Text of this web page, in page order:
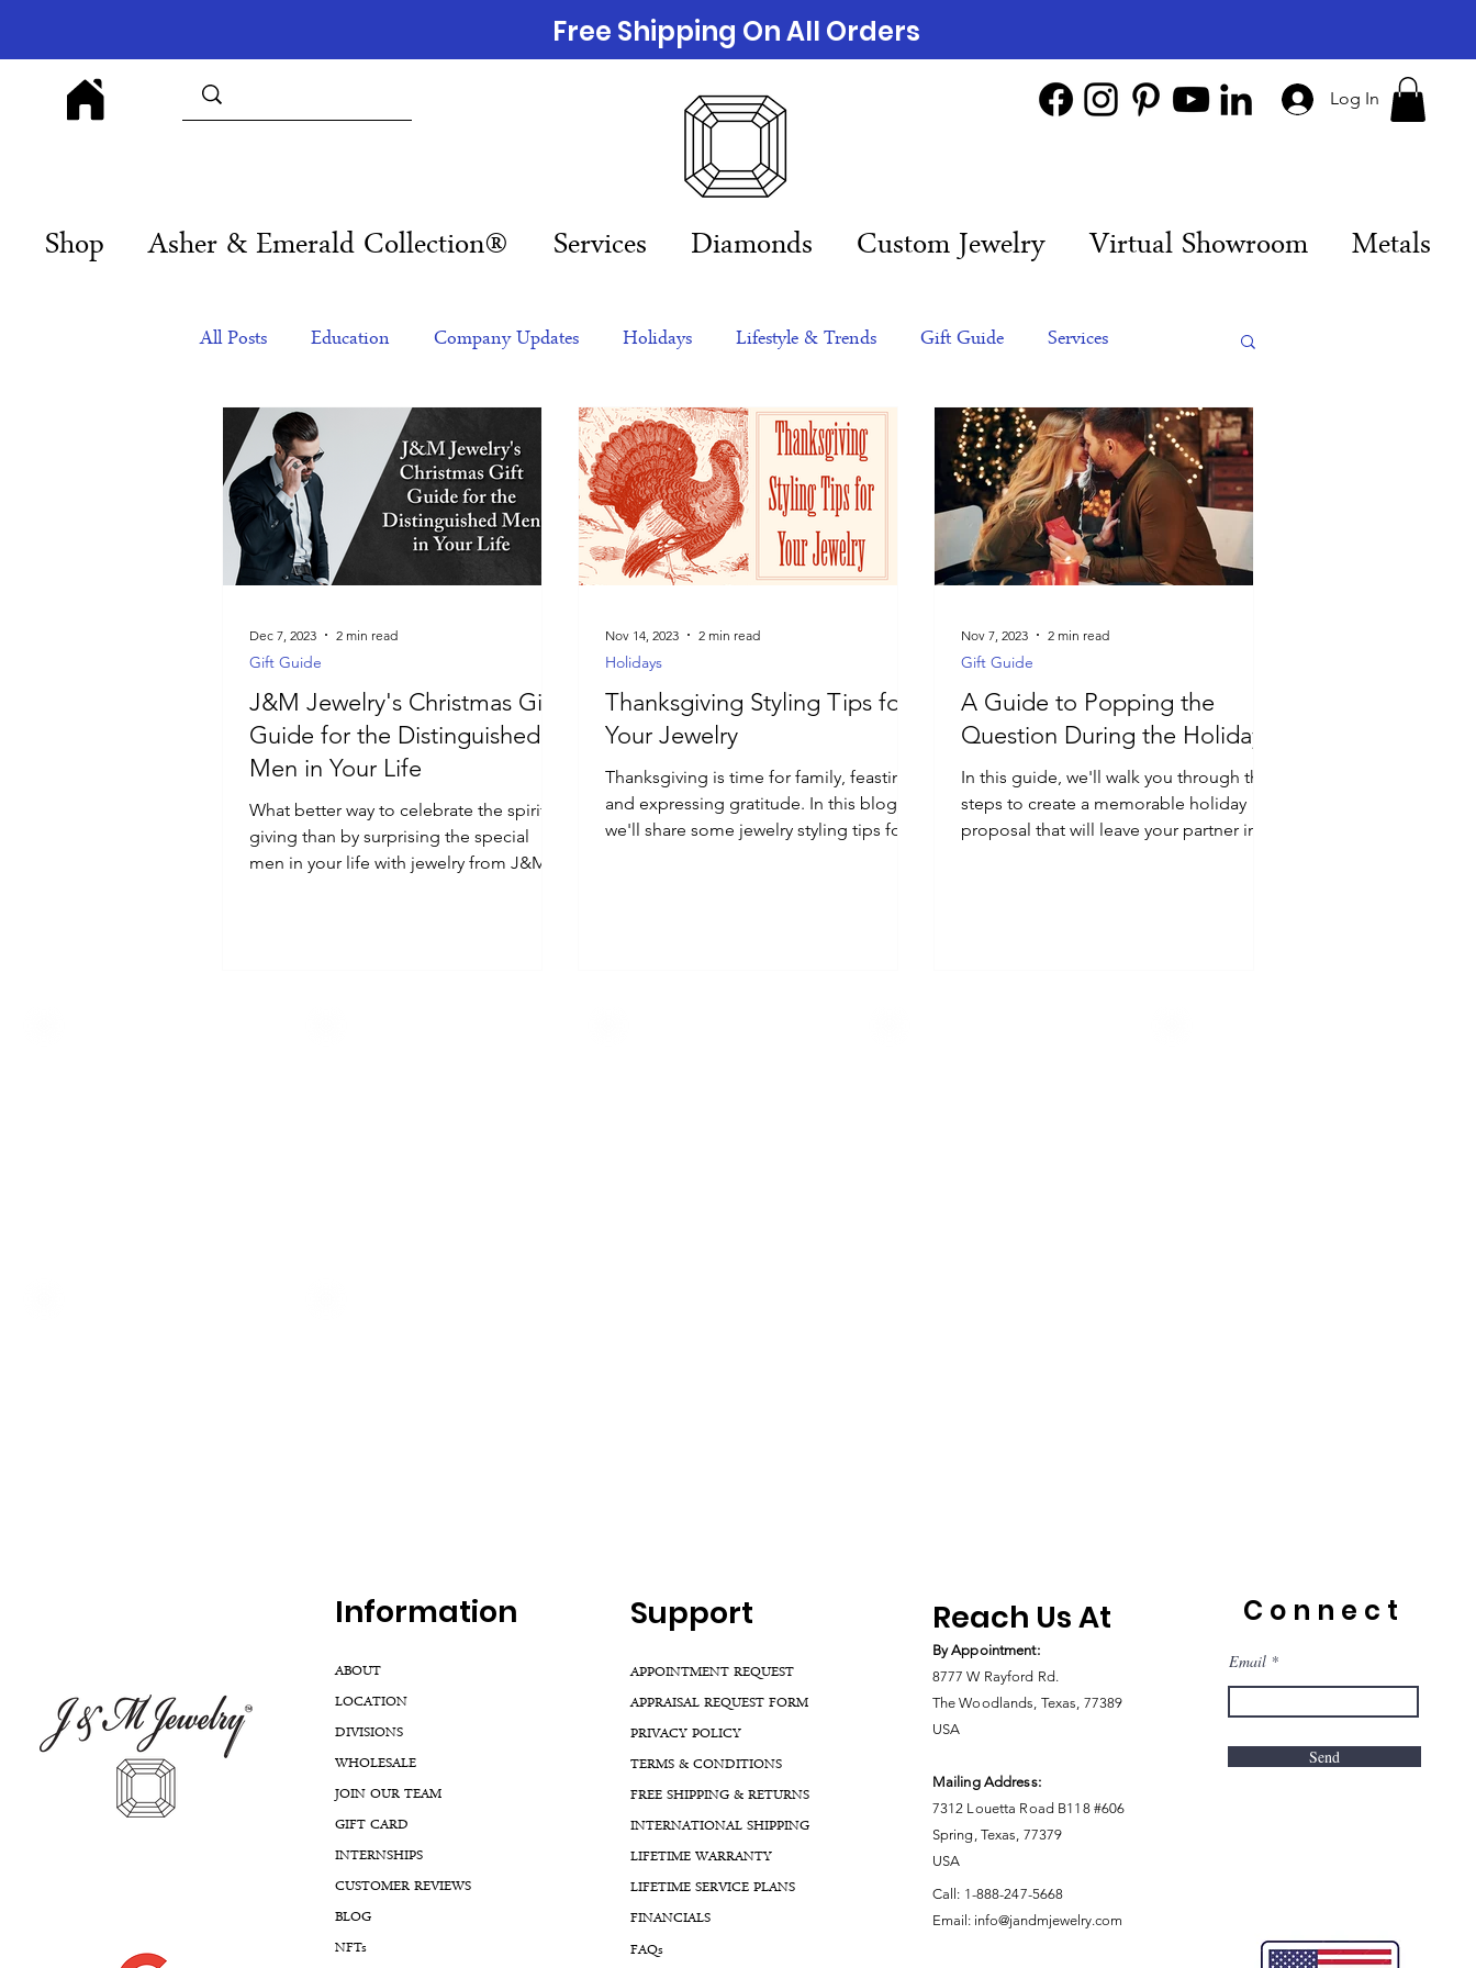
Log In
Shop Asher & Emerald Collection® Services Diamonds Custom Jewelry Virtual Showroom Metals
Free Shipping On All Orders
All Posts Education Company Updates Holidays Lifestyle & Trends Gift Guide Services
Products Corporate Gift Ideas NFTs gift guide Jewelry Trends Celebrities Engagement
Luxury Jewelry
J&M Jewelry's Christmas Gift
Guide for the Distinguished
Men in Your Life
What better way to celebrate the spirit of
giving than by surprising the special
men in your life with jewelry from J&M
Gift Guide
Dec 7, 2023 2 min read
Thanksgiving Styling Tips for
Your Jewelry
Thanksgiving is time for family, feasting,
and expressing gratitude. In this blog,
we'll share some jewelry styling tips for
Holidays
Nov 14, 2023 2 min read
A Guide to Popping the
Question During the Holidays
In this guide, we'll walk you through the
steps to create a memorable holiday
proposal that will leave your partner in
Gift Guide
Nov 7, 2023 2 min read
Information
ABOUT
LOCATION
DIVISIONS
WHOLESALE
JOIN OUR TEAM
GIFT CARD
INTERNSHIPS
CUSTOMER REVIEWS
BLOG
NFTs
Support
APPOINTMENT REQUEST
APPRAISAL REQUEST FORM
PRIVACY POLICY
TERMS & CONDITIONS
FREE SHIPPING & RETURNS
INTERNATIONAL SHIPPING
LIFETIME WARRANTY
LIFETIME SERVICE PLANS
FINANCIALS
FAQs
Reach Us At
By Appointment:
8777 W Rayford Rd.
The Woodlands, Texas, 77389
USA
Mailing Address:
7312 Louetta Road B118 #606
Spring, Texas, 77379
USA
Call: 1-888-247-5668
Email: info@jandmjewelry.com
Connect
Email
Send